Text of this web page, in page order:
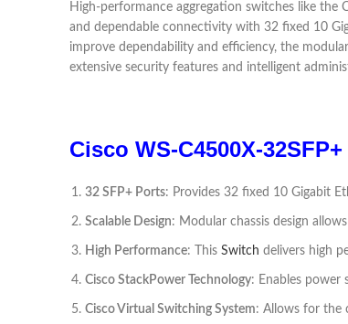
High-performance aggregation switches like the
and dependable connectivity with 32 fixed 10
improve dependability and efficiency, the
extensive security features and intelligent
Cisco WS-C4500X-
32 SFP+ Ports: Provides 32 fixed 10 Gigabit
Scalable Design: Modular chassis design
High Performance: This Switch delivers high
Cisco StackPower Technology: Enables power
Cisco Virtual Switching System: Allows for the